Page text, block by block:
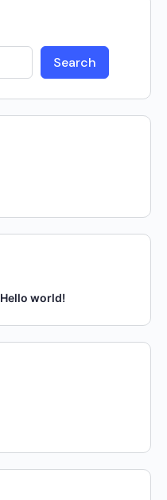
Search
Hello world!